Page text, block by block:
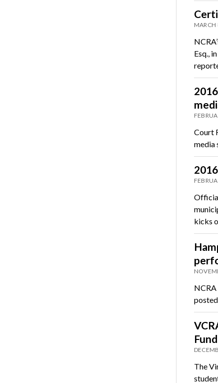
Esq.,
Court
media
kicks
NCRA
Fund
The